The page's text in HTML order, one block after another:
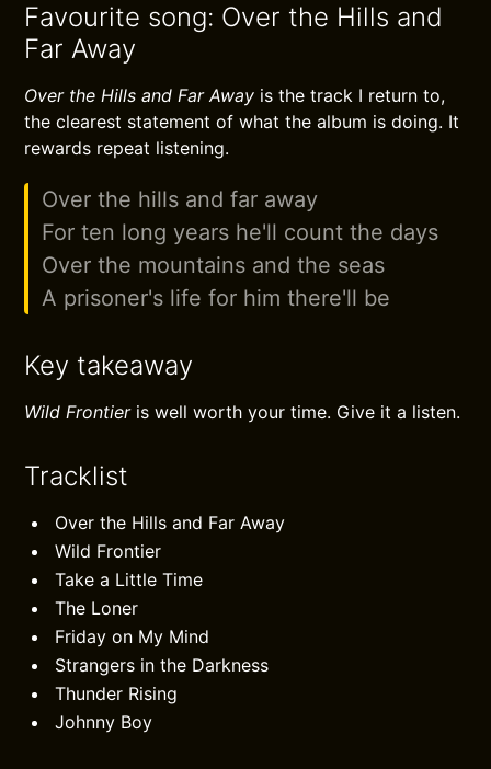
Favourite song: Over the Hills and
Far Away
Over the Hills and Far Away is the track I return to,
the clearest statement of what the album is doing. It
rewards repeat listening.
Over the hills and far away
For ten long years he'll count the days
Over the mountains and the seas
A prisoner's life for him there'll be
Key takeaway
Wild Frontieris well worth your time. Give it a listen.
Tracklist
Over the Hills and Far Away
Wild Frontier
Take a Little Time
The Loner
Friday on My Mind
Strangers in the Darkness
Thunder Rising
Johnny Boy